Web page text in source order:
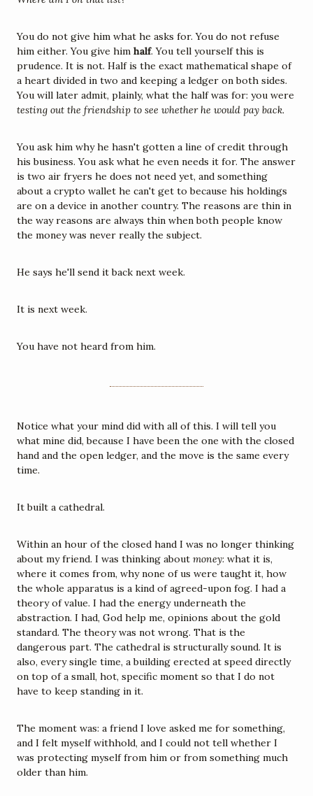
You do not give him what he asks for. You do not refuse
him either. You give him half. You tell yourself this is
prudence. It is not. Half is the exact mathematical shape of
a heart divided in two and keeping a ledger on both sides.
testing out the friendship to see whether he would pay back.
You ask him why he hasn't gotten a line of credit through
his business. You ask what he even needs it for. The answer
is two air fryers he does not need yet, and something
about a crypto wallet he can't get to because his holdings
are on a device in another country. The reasons are thin in
the way reasons are always thin when both people know
the money was never really the subject.
He says he'll send it back next week.
It is next week.
You have not heard from him.
Notice what your mind did with all of this. I will tell you
what mine did, because I have been the one with the closed
hand and the open ledger, and the move is the same every
time.
It built a cathedral.
Within an hour of the closed hand I was no longer thinking
about my friend. I was thinking about money: what it is,
where it comes from, why none of us were taught it, how
the whole apparatus is a kind of agreed-upon fog. I had a
theory of value. I had the energy underneath the
abstraction. I had, God help me, opinions about the gold
standard. The theory was not wrong. That is the
dangerous part. The cathedral is structurally sound. It is
also, every single time, a building erected at speed directly
on top of a small, hot, specific moment so that I do not
have to keep standing in it.
The moment was: a friend I love asked me for something,
and I felt myself withhold, and I could not tell whether I
was protecting myself from him or from something much
older than him.